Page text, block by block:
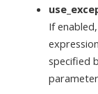
If
specified